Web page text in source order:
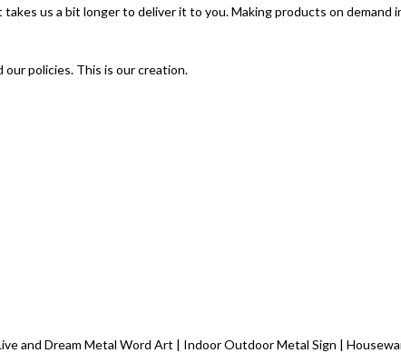
us a bit longer to deliver it to you. Making products on
our policies. This is our creation.
and Dream Metal Word Art | Indoor Outdoor Metal Sign |